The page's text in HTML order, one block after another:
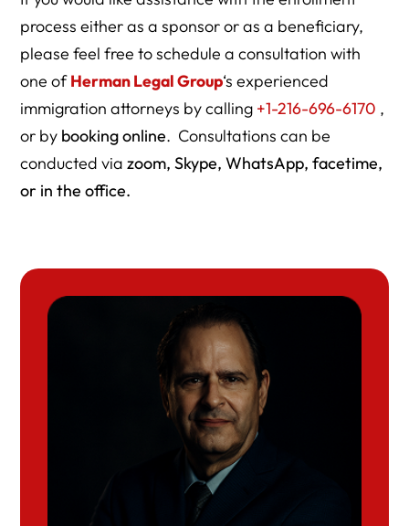
process either as a sponsor or as a beneficiary,
please feel free to schedule a consultation with
one ofHerman Legal Group‘s experienced
immigration attorneys by calling +1-216-696-6170 ,
or by booking online. Consultations can be
conducted viazoom, Skype, WhatsApp, facetime,
or in the office.